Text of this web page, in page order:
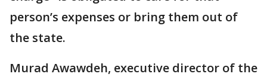
person’s expenses or bring them out of
the state.
Murad Awawdeh, executive director of the